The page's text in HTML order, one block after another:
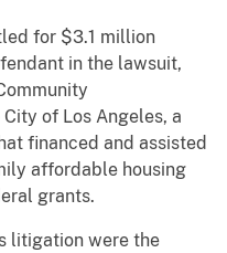
for $3.1 million
in the lawsuit,
of Los Angeles, a
financed and assisted
affordable housing
grants.
litigation were the